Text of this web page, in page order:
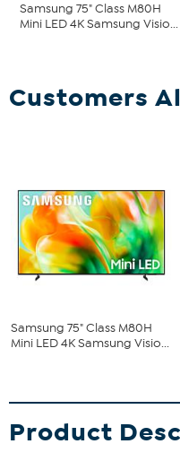
Samsung 75" Class M80H
Mini LED 4K Samsung Visio...
Customers
Samsung 75" Class M80H
Mini LED 4K Samsung Visio...
Product